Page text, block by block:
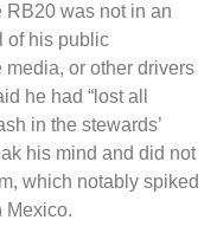
RB20 was not in an
of his public
or other drivers
he had “lost all
in the stewards’
his mind and did not
which notably spiked
Mexico.